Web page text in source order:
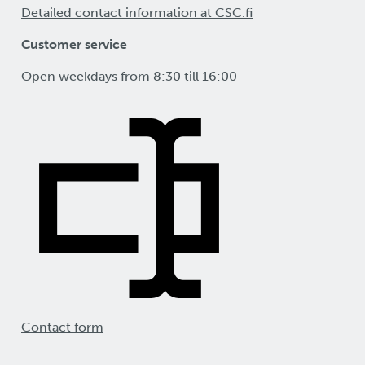
Detailed contact information at CSC.fi
Customer service
Open weekdays from 8:30 till 16:00
Contact form